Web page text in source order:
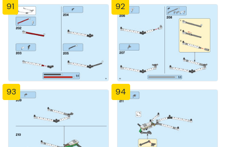
91 92
93 94